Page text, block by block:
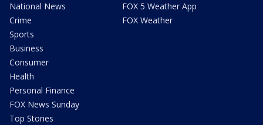
National News
Crime
Sports
Business
Consumer
Health
Personal Finance
FOX News Sunday
Top Stories
FOX 5 Weather App
FOX Weather